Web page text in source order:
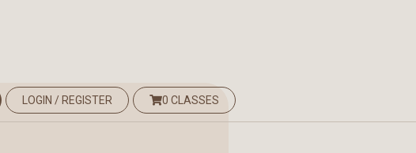
LOGIN / REGISTER 0 CLASSES